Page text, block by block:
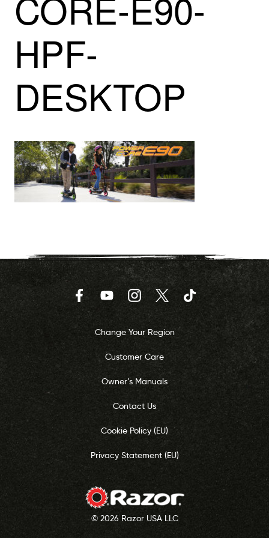
HPF-
DESKTOP
FacebookYouTubeInstagram
Twitter TikTok
Change Your Region
Customer Care
Owner’s Manuals
Contact Us
Cookie Policy (EU)
Privacy Statement (EU)
© 2026 Razor USA LLC